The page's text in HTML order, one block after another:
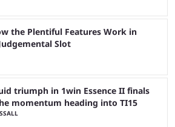
the Plentiful Features Work in
Slot
triumph in 1win Essence II finals
momentum heading into TI15